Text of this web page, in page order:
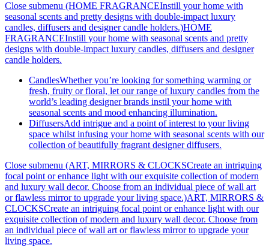
Close submenu (HOME FRAGRANCEInstill your home with
seasonal scents and pretty designs with double-impact luxury
candles, diffusers and designer candle holders.)HOME
FRAGRANCEInstill your home with seasonal scents and pretty
designs with double-impact luxury candles, diffusers and designer
candle holders.
CandlesWhether you’re looking for something warming or
fresh, fruity or floral, let our range of luxury candles from the
world’s leading designer brands instil your home with
seasonal scents and mood enhancing illumination.
DiffusersAdd intrigue and a point of interest to your living
space whilst infusing your home with seasonal scents with our
collection of beautifully fragrant designer diffusers.
Close submenu (ART, MIRRORS & CLOCKSCreate an intriguing
focal point or enhance light with our exquisite collection of modern
and luxury wall decor. Choose from an individual piece of wall art
or flawless mirror to upgrade your living space.)ART, MIRRORS &
CLOCKSCreate an intriguing focal point or enhance light with our
exquisite collection of modern and luxury wall decor. Choose from
an individual piece of wall art or flawless mirror to upgrade your
living space.